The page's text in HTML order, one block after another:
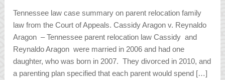
Tennessee law case summary on parent relocation family
law from the Court of Appeals. Cassidy Aragon v. Reynaldo
Aragon – Tennessee parent relocation law Cassidy and
Reynaldo Aragon were married in 2006 and had one
daughter, who was born in 2007. They divorced in 2010, and
a parenting plan specified that each parent would spend […]